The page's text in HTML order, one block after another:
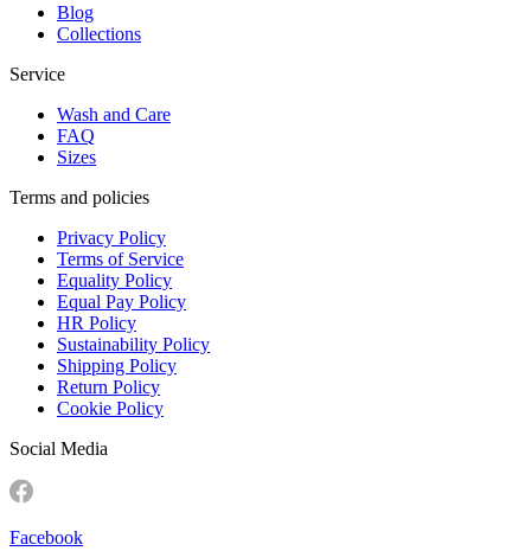
Blog
Collections
Service
Wash and Care
FAQ
Sizes
Terms and policies
Privacy Policy
Terms of Service
Equality Policy
Equal Pay Policy
HR Policy
Sustainability Policy
Shipping Policy
Return Policy
Cookie Policy
Social Media
Facebook